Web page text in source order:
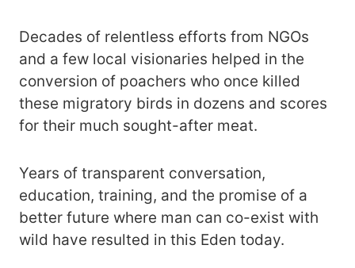
Decades of relentless efforts from NGOs
and a few local visionaries helped in the
conversion of poachers who once killed
these migratory birds in dozens and scores
for their much sought-after meat.
Years of transparent conversation,
education, training, and the promise of a
better future where man can co-exist with
wild have resulted in this Eden today.